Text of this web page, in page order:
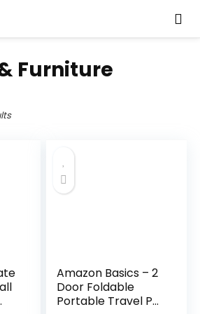
Furniture
Amazon Basics – 2
Door Foldable
Portable Travel Pet